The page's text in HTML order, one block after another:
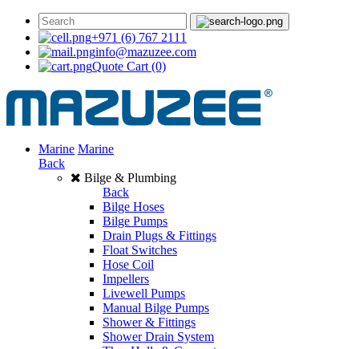
+971 (6) 767 2111
info@mazuzee.com
Quote Cart (0)
Marine Marine
Back
Bilge & Plumbing
Back
Bilge Hoses
Bilge Pumps
Drain Plugs & Fittings
Float Switches
Hose Coil
Impellers
Livewell Pumps
Manual Bilge Pumps
Shower & Fittings
Shower Drain System